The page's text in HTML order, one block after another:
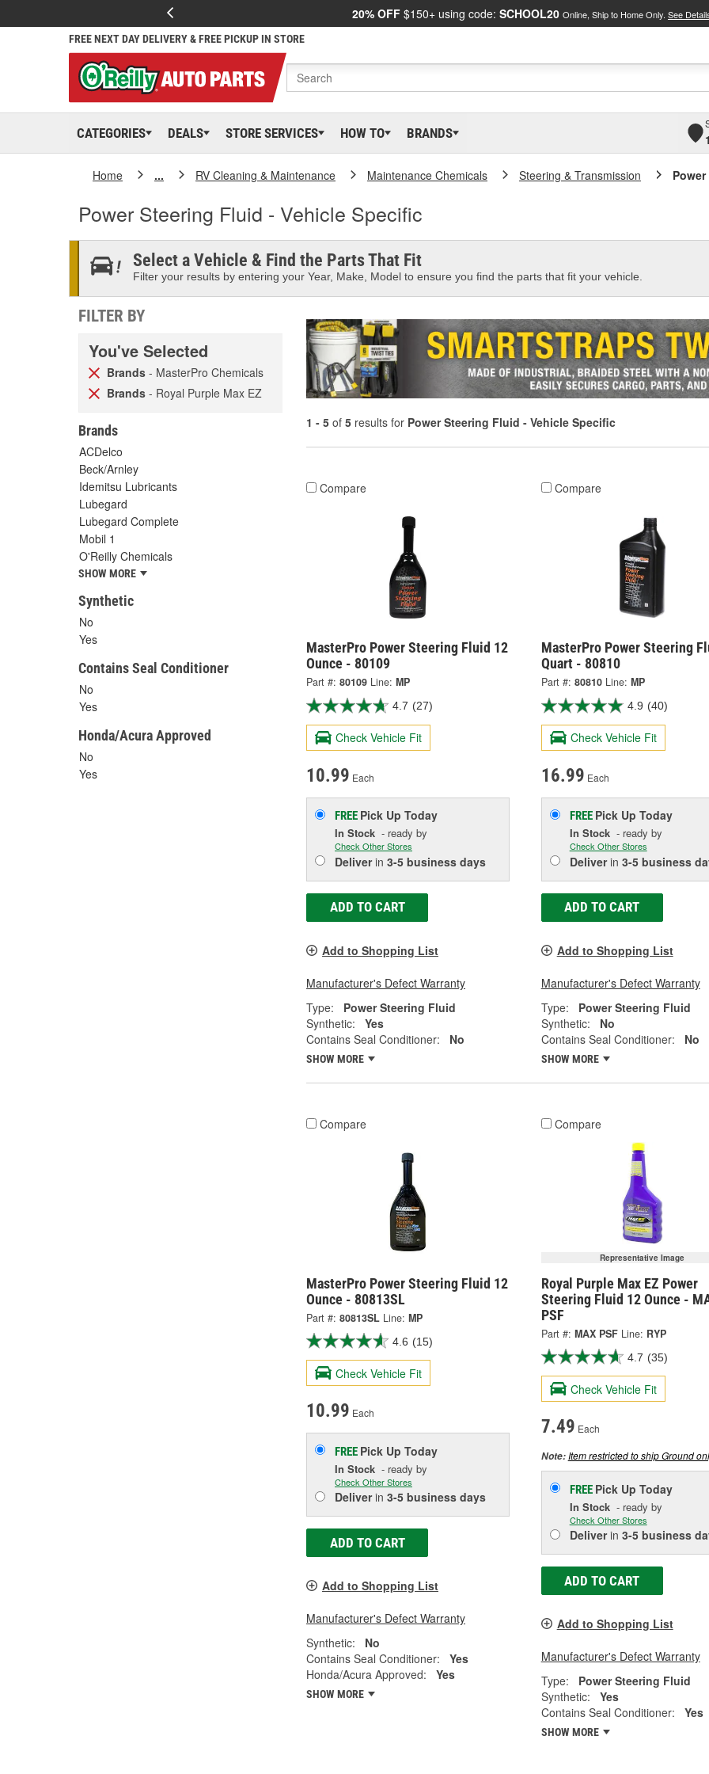
20% OFF $150+ using code: SCHOOL20 Online, Ship to Home Only. See
FREE NEXT DAY DELIVERY & FREE PICKUP IN STORE
CATEGORIES DEALS STORE SERVICES HOW TO BRANDS
Home ... RV Cleaning & Maintenance Maintenance Chemicals Steering & Transmission
Power Steering Fluid - Vehicle Specific
Select a Vehicle & Find the Parts That Fit
Filter your results by entering your Year, Make, Model to ensure you find the parts that fit your vehicle.
FILTER BY
You've Selected
Brands - MasterPro Chemicals
Brands - Royal Purple Max EZ
Brands
ACDelco
Beck/Arnley
Idemitsu Lubricants
Lubegard
Lubegard Complete
Mobil 1
O'Reilly Chemicals
SHOW MORE
Synthetic
No
Yes
Contains Seal Conditioner
No
Yes
Honda/Acura Approved
No
Yes
1 - 5 of 5 results for Power Steering Fluid - Vehicle Specific
Compare
MasterPro Power Steering Fluid 12
Ounce - 80109
Part #: 80109 Line: MP
4.7 (27)
Check Vehicle Fit
10.99 Each
FREE Pick Up Today
In Stock - ready by
Check Other Stores
Deliverin 3-5 business days
ADD TO CART
Add to Shopping List
Manufacturer's Defect Warranty
Type:
Power Steering Fluid
Synthetic:
Yes
Contains Seal Conditioner:
No
SHOW MORE
Compare
MasterPro Power Steering
Quart - 80810
Part #: 80810 Line: MP
4.9 (40)
Check Vehicle Fit
16.99 Each
FREE Pick Up Today
In Stock- ready by
Check Other Stores
Deliverin 3-5 business
ADD TO CART
Add to Shopping List
Manufacturer's Defect Warranty
Type:
Power Steering Fluid
Synthetic:
No
Contains Seal Conditioner:
No
SHOW MORE
Compare
MasterPro Power Steering Fluid 12
Ounce - 80813SL
Part #: 80813SL Line: MP
4.6 (15)
Check Vehicle Fit
10.99 Each
FREE Pick Up Today
In Stock - ready by
Check Other Stores
Deliverin 3-5 business days
ADD TO CART
Add to Shopping List
Manufacturer's Defect Warranty
Synthetic:
No
Contains Seal Conditioner:
Yes
Honda/Acura Approved:
Yes
SHOW MORE
Compare
Representative Image
Royal Purple Max EZ Power
Steering Fluid 12 Ounce -
PSF
Part #: MAX PSF Line: RYP
4.7 (35)
Check Vehicle Fit
7.49 Each
Note:Item restricted to ship Ground
FREE Pick Up Today
In Stock- ready by
Check Other Stores
Deliverin 3-5 business
ADD TO CART
Add to Shopping List
Manufacturer's Defect Warranty
Type:
Power Steering Fluid
Synthetic:
Yes
Contains Seal Conditioner:
Yes
SHOW MORE